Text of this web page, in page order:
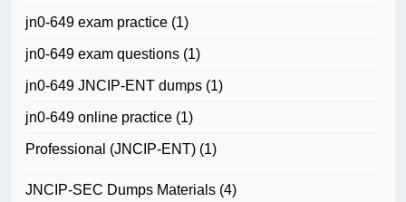
jn0-649 exam practice (1)
jn0-649 exam questions (1)
jn0-649 JNCIP-ENT dumps (1)
jn0-649 online practice (1)
Professional (JNCIP-ENT) (1)
JNCIP-SEC Dumps Materials (4)